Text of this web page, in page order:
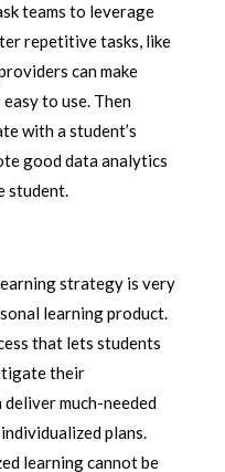
teams to leverage
repetitive tasks, like
can make
to use. Then
with a student’s
good data analytics
student.
strategy is very
learning product.
that lets students
their
much-needed
plans.
learning cannot be